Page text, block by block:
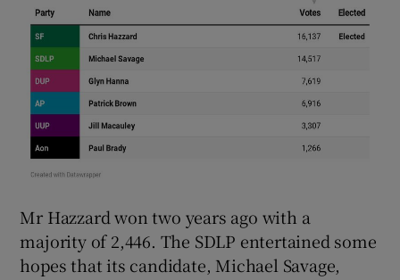
Mr Hazzard won two years ago with a
majority of 2,446. The SDLP entertained some
hopes that its candidate, Michael Savage,